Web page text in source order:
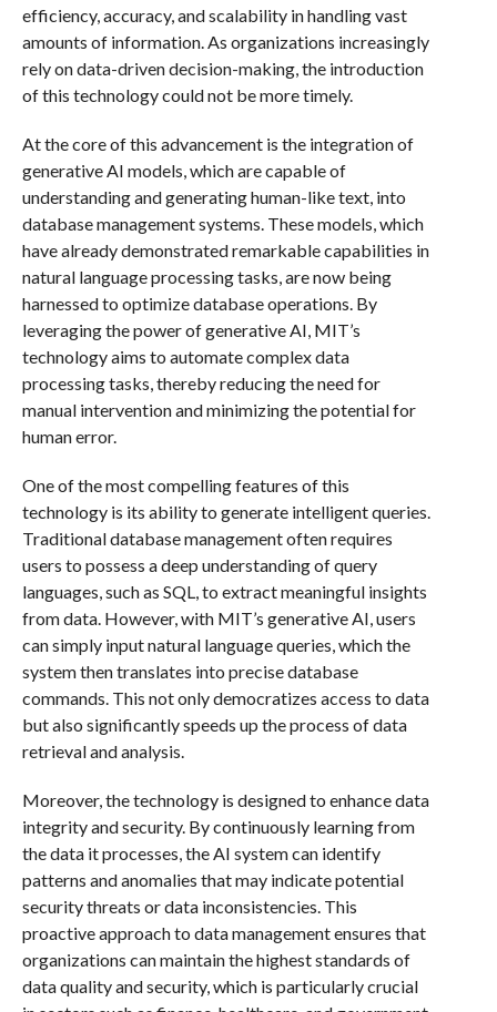
efficiency, accuracy, and scalability in handling vast
amounts of information. As organizations increasingly
rely on data-driven decision-making, the introduction
of this technology could not be more timely.
At the core of this advancement is the integration of
generative AI models, which are capable of
understanding and generating human-like text, into
database management systems. These models, which
have already demonstrated remarkable capabilities in
natural language processing tasks, are now being
harnessed to optimize database operations. By
leveraging the power of generative AI, MIT’s
technology aims to automate complex data
processing tasks, thereby reducing the need for
manual intervention and minimizing the potential for
human error.
One of the most compelling features of this
technology is its ability to generate intelligent queries.
Traditional database management often requires
users to possess a deep understanding of query
languages, such as SQL, to extract meaningful insights
from data. However, with MIT’s generative AI, users
can simply input natural language queries, which the
system then translates into precise database
commands. This not only democratizes access to data
but also significantly speeds up the process of data
retrieval and analysis.
Moreover, the technology is designed to enhance data
integrity and security. By continuously learning from
the data it processes, the AI system can identify
patterns and anomalies that may indicate potential
security threats or data inconsistencies. This
proactive approach to data management ensures that
organizations can maintain the highest standards of
data quality and security, which is particularly crucial